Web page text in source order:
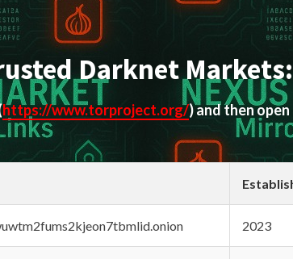
Darknet Markets:
https://www.torproject.org/) and then
2023